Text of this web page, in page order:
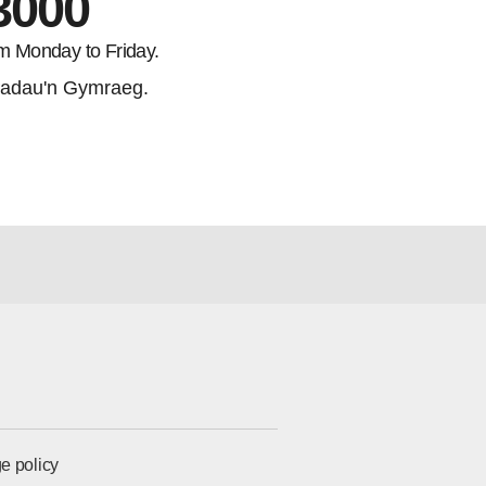
Monday to Friday.
Gymraeg.
policy